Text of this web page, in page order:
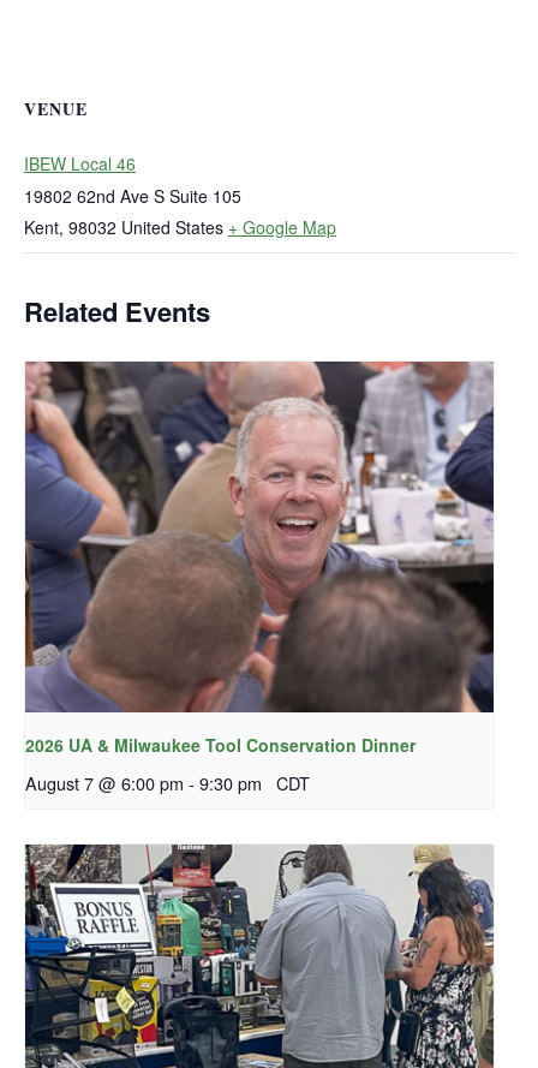
VENUE
IBEW Local 46
19802 62nd Ave S Suite 105
Kent, 98032 United States + Google Map
Related Events
2026 UA & Milwaukee Tool Conservation Dinner
August 7 @ 6:00 pm - 9:30 pm CDT